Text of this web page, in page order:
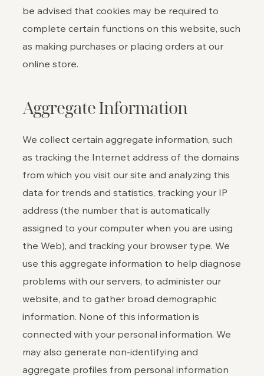
be advised that cookies may be required to
complete certain functions on this website, such
as making purchases or placing orders at our
online store.
Aggregate Information
We collect certain aggregate information, such
as tracking the Internet address of the domains
from which you visit our site and analyzing this
data for trends and statistics, tracking your IP
address (the number that is automatically
assigned to your computer when you are using
the Web), and tracking your browser type. We
use this aggregate information to help diagnose
problems with our servers, to administer our
website, and to gather broad demographic
information. None of this information is
connected with your personal information. We
may also generate non-identifying and
aggregate profiles from personal information